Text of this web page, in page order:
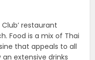
Club’ restaurant
Food is a mix of Thai
that appeals to all
extensive drinks